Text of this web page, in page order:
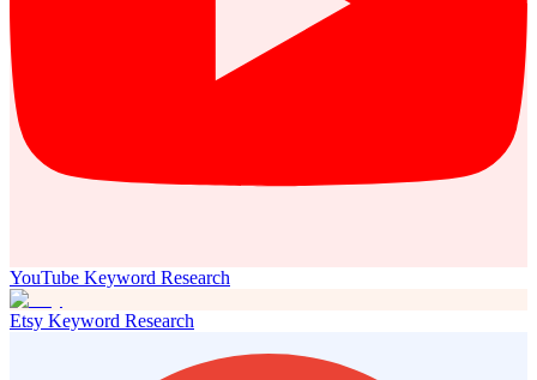
YouTube Keyword Research
Etsy Keyword Research